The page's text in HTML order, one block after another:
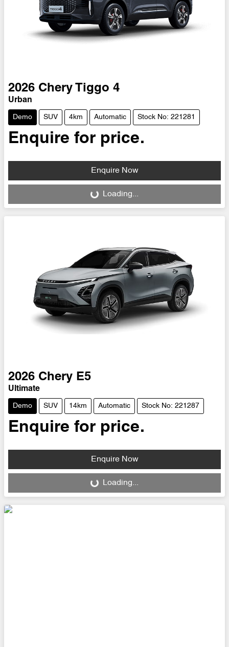
2026 Chery Tiggo 4
Urban
Demo SUV 4km Automatic Stock No: 221281
Enquire for price.
Enquire Now
Loading...
Loading...
2026 Chery E5
Ultimate
Demo SUV 14km Automatic Stock No: 221287
Enquire for price.
Enquire Now
Loading...
Loading...